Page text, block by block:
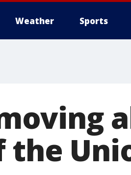
Weather Sports
the